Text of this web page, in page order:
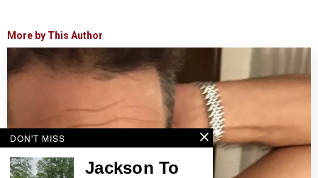
More by This Author
DON'T MISS
Jackson To